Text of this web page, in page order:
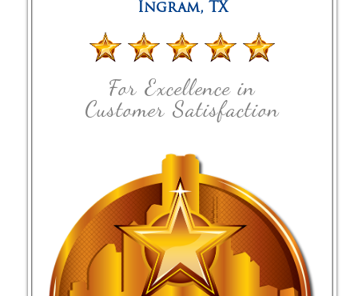
Ingram, TX
For Excellence in
Customer Satisfaction